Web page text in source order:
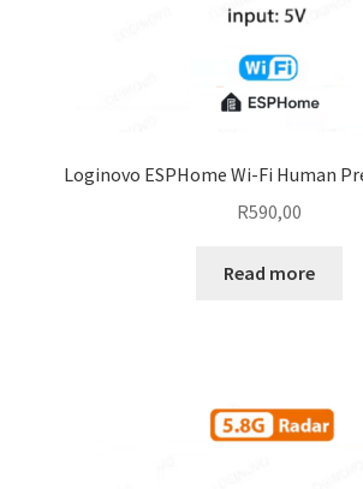
Loginovo ESPHome Wi-Fi Human
R590,00
Read more